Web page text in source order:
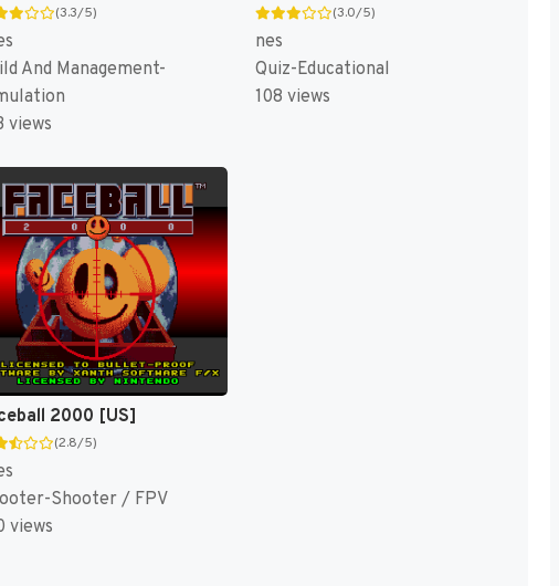
(3.3/5)
And Management-
views
(3.0/5)
nes
Quiz-Educational
108 views
2000 [US]
(2.8/5)
Shooter / FPV
views